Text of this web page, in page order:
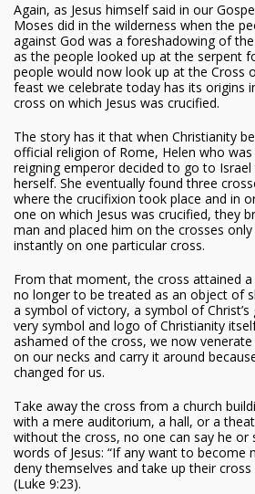
Again, as Jesus himself said in our
Moses did in the wilderness when the
against God was a foreshadowing of
as the people looked up at the serpent
people would now look up at the Cross
feast we celebrate today has its origins
cross on which Jesus was crucified.
The story has it that when Christianity
official religion of Rome, Helen who
reigning emperor decided to go to
herself. She eventually found three
where the crucifixion took place and in
one on which Jesus was crucified, they
man and placed him on the crosses
instantly on one particular cross.
From that moment, the cross attained
no longer to be treated as an object of
a symbol of victory, a symbol of
very symbol and logo of Christianity
ashamed of the cross, we now
on our necks and carry it around
changed for us.
Take away the cross from a church
with a mere auditorium, a hall, or a
without the cross, no one can say he or
words of Jesus: “If any want to become
deny themselves and take up their
(Luke 9:23).